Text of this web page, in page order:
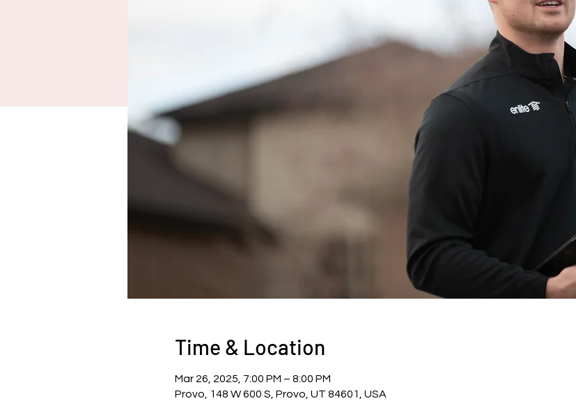
Time & Location
Mar 26, 2025, 7:00 PM – 8:00 PM
Provo, 148 W 600 S, Provo, UT 84601, USA